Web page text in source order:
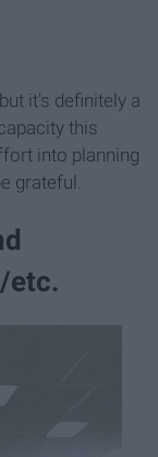
it's definitely a
this
into planning
grateful.
etc.